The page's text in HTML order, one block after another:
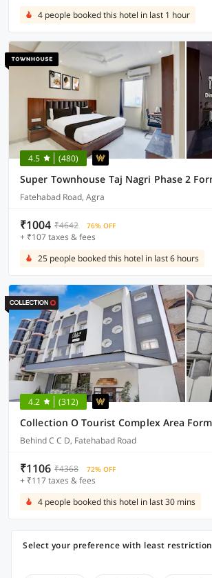
4 people booked this hotel in last 1 hour
4.5 (480)
Fatehabad Road, Agra
₹1004 ₹4642 76% OFF
+ ₹107 taxes & fees
25 people booked this hotel in last 6 hours
4.2 (312)
Behind C C D, Fatehabad Road
₹1106 ₹4368 72% OFF
+ ₹117 taxes & fees
4 people booked this hotel in last 30 mins
Select your preference with least restriction